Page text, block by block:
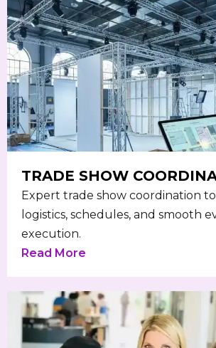
TRADE SHOW
Expert trade show coordination
logistics, schedules, and smooth
execution.
Read More